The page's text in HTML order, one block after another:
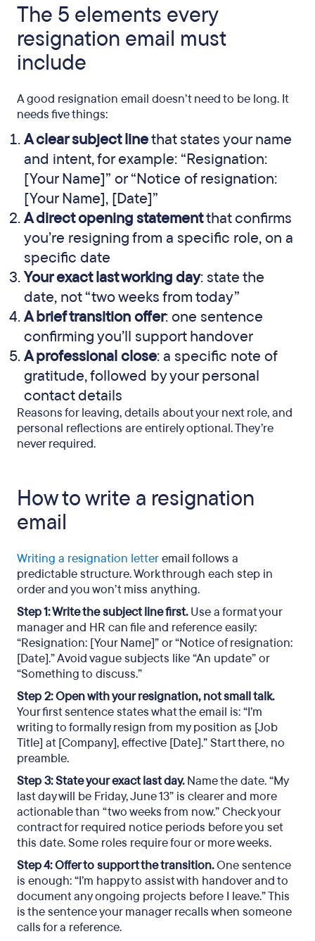
The 5 elements every
resignation email must
include
A good resignation email doesn’t need to be long. It
needs five things:
A clear subject linethat states your name
and intent, for example: “Resignation:
[Your Name]” or “Notice of resignation:
[Your Name], [Date]”
A direct opening statementthat confirms
you’re resigning from a specific role, on a
specific date
Your exact last working day: state the
date, not “two weeks from today”
A brief transition offer: one sentence
confirming you’ll support handover
A professional close: a specific note of
gratitude, followed by your personal
contact details
Reasons for leaving, details about your next role, and
personal reflections are entirely optional. They’re
never required.
How to write a resignation
email
Writing a resignation letteremail follows a
predictable structure. Work through each step in
order and you won’t miss anything.
Step 1: Write the subject line first.Use a format your
manager and HR can file and reference easily:
“Resignation: [Your Name]” or “Notice of resignation:
[Date].” Avoid vague subjects like “An update” or
“Something to discuss.”
Step 2: Open with your resignation, not small talk.
Your first sentence states what the email is: “I’m
writing to formally resign from my position as [Job
Title] at [Company], effective [Date].” Start there, no
preamble.
Step 3: State your exact last day.Name the date. “My
last day will be Friday, June 13” is clearer and more
actionable than “two weeks from now.” Check your
contract for required notice periods before you set
this date. Some roles require four or more weeks.
Step 4: Offer to support the transition.One sentence
is enough: “I’m happy to assist with handover and to
document any ongoing projects before I leave.” This
is the sentence your manager recalls when someone
calls for a reference.